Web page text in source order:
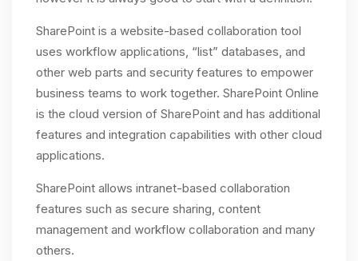
SharePoint is a website-based collaboration tool
uses workflow applications, “list” databases, and
other web parts and security features to empower
business teams to work together. SharePoint Online
is the cloud version of SharePoint and has additional
features and integration capabilities with other cloud
applications.
SharePoint allows intranet-based collaboration
features such as secure sharing, content
management and workflow collaboration and many
others.